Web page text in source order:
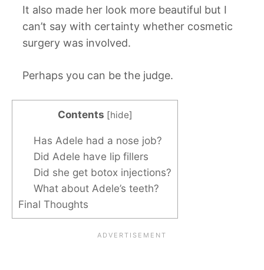
It also made her look more beautiful but I
can’t say with certainty whether cosmetic
surgery was involved.
Perhaps you can be the judge.
Contents [hide]
Has Adele had a nose job?
Did Adele have lip fillers
Did she get botox injections?
What about Adele’s teeth?
Final Thoughts